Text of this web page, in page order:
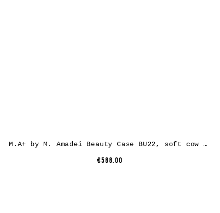
M.A+ by M. Amadei Beauty Case BU22, soft cow leather, black
€588.00